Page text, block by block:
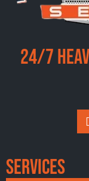
24/7
Services